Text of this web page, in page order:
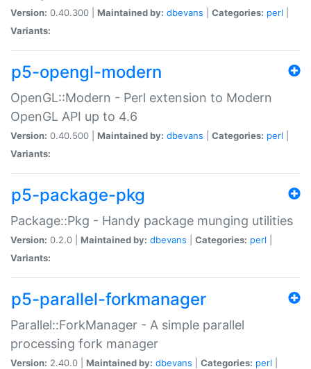
Version: 0.40.300 | Maintained by: dbevans Categories: perl
Variants:
p5-opengl-modern
OpenGL::Modern - Perl extension to Modern
OpenGL API up to 4.6
Version: 0.40.500 | Maintained by: dbevans Categories: perl
Variants:
p5-package-pkg
Package::Pkg - Handy package munging utilities
Version: 0.2.0 | Maintained by: dbevans Categories: perl
Variants:
p5-parallel-forkmanager
Parallel::ForkManager - A simple parallel
processing fork manager
Version: 2.40.0 | Maintained by: dbevans Categories: perl